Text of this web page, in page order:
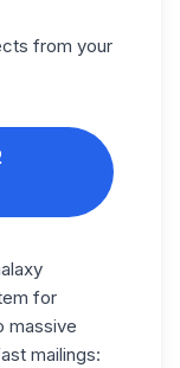
from your
for
massive
mailings: